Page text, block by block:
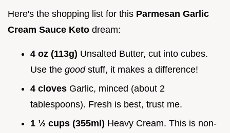
Here's the shopping list for this Parmesan Garlic
Cream Sauce Keto dream:
4 oz (113g) Unsalted Butter, cut into cubes.
Use the good stuff, it makes a difference!
4 cloves Garlic, minced (about 2
tablespoons). Fresh is best, trust me.
1 ½ cups (355ml) Heavy Cream. This is non-